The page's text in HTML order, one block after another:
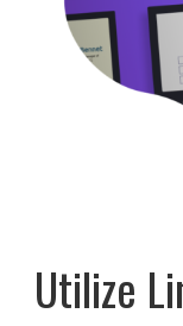
Utilize